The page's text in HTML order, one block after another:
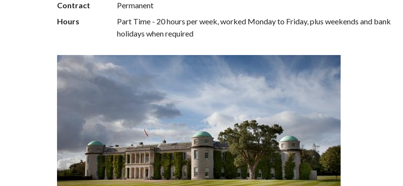
Contract
Permanent
Hours
Part Time - 20 hours per week, worked Monday to Friday, plus weekends and bank
holidays when required